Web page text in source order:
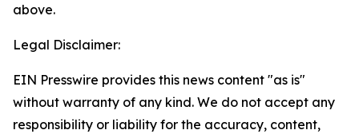
above.
Legal Disclaimer:
EIN Presswire provides this news content "as is"
without warranty of any kind. We do not accept any
responsibility or liability for the accuracy, content,